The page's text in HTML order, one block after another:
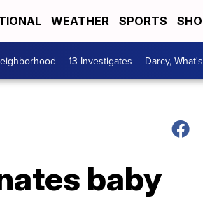
WEATHER SPORTS
13 Investigates Darcy,
baby